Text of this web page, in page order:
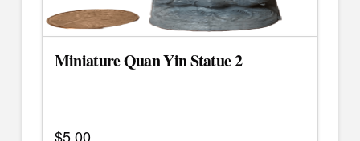
on
the
product
Miniature Quan Yin Statue 2
$5.00